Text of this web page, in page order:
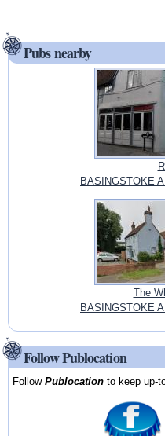
Pubs nearby
BASINGSTOKE
The
BASINGSTOKE
Follow Publocation
FollowPublocation to keep up-